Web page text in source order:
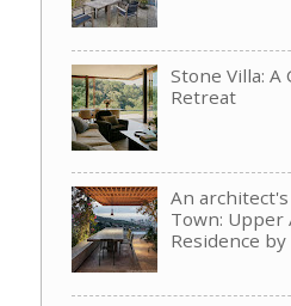
Stone Villa:
Retreat
An
Town: Upper
Residence by